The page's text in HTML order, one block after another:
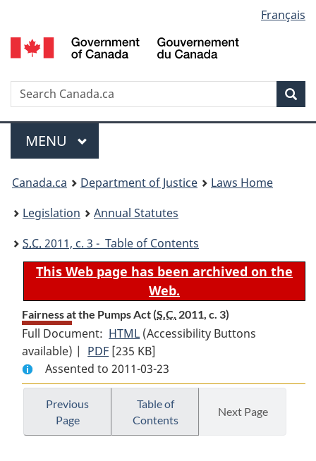
to
main
to
"About
to
basic
version
selection
Français
Search
Menu
MAIN
MENU
You
are
here:
Canada.ca Department of Justice
Laws Home
Legislation
Annual Statutes
S.C. 2011, c. 3 - Table of Contents
This Web page has been archived on the
Web.
Fairness at the Pumps Act (S.C. 2011, c. 3)
Full Document: HTML Full
Document:
Fairness
at
the
Pumps
Act
(Accessibility Buttons
available) | PDF Full
Document:
Fairness
Pumps
[235 KB]
Assented to 2011-03-23
Previous
Page
Table of
Contents
Next Page